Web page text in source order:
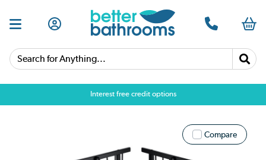
Search for Anything...
Interest free credit options
Compare